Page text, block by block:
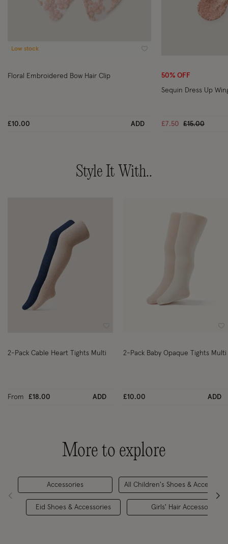
Low stock
Floral Embroidered Bow Hair Clip
£10.00 ADD
50% OFF
Sequin Dress Up
£7.50 Price
£15.00to
Style It With..
2-Pack Cable Heart Tights Multi
From £18.00 ADD
2-Pack Baby Opaque Tights Multi
£10.00 ADD
More to explore
Accessories
Eid Shoes & Accessories
All Children's Shoes &
Girls' Hair Accessories